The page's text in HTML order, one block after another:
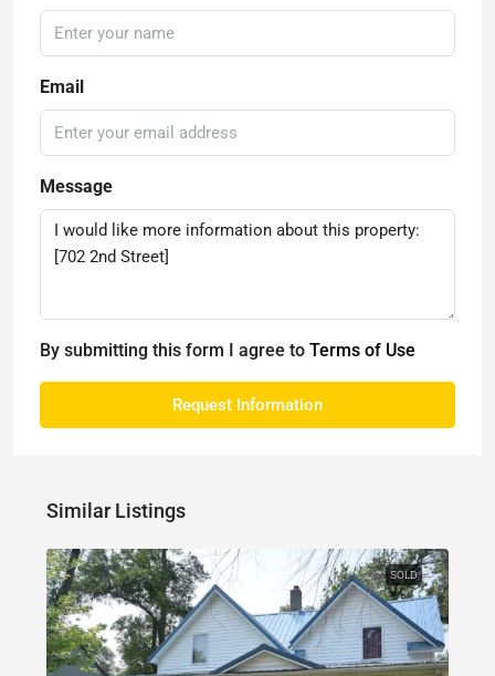
Email
Message
By submitting this form I agree to Terms of Use
Request Information
Similar Listings
SOLD